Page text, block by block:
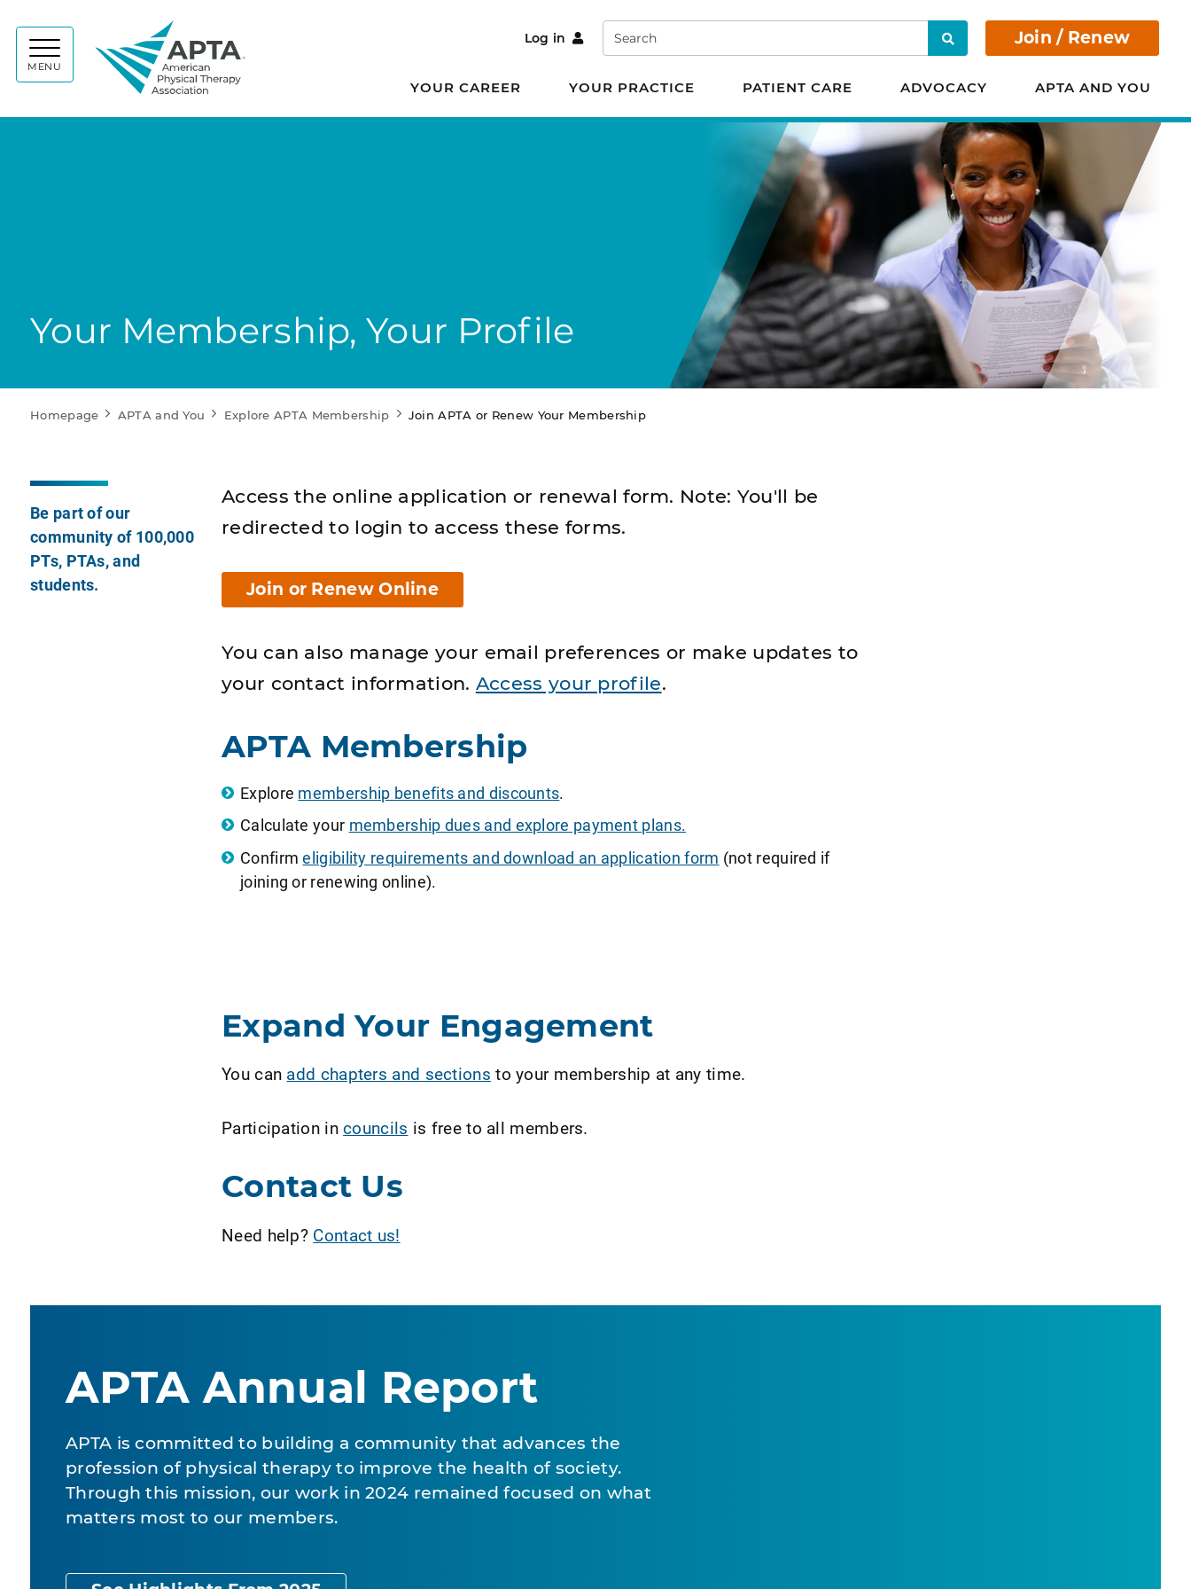
MENU
Log in Search Search Join / Renew
YOUR CAREER YOUR PRACTICE PATIENT CARE ADVOCACY APTA AND YOU
Your Membership, Your Profile
Homepage APTA and You Explore APTA Membership Join APTA or Renew Your Membership
Be part of our
community of 100,000
PTs, PTAs, and
students.
Access the online application or renewal form. Note: You'll be
redirected to login to access these forms.
Join or Renew Online
You can also manage your email preferences or make updates to
your contact information. Access your profile.
APTA Membership
Explore membership benefits and discounts.
Calculate your membership dues and explore payment plans.
Confirmeligibility requirements and download an application form (not required if
joining or renewing online).
Expand Your Engagement
You can add chapters and sections to your membership at any time.
Participation incouncils is free to all members.
Contact Us
Need help? Contact us!
APTA Annual Report
APTA is committed to building a community that advances the
profession of physical therapy to improve the health of society.
Through this mission, our work in 2024 remained focused on what
matters most to our members.